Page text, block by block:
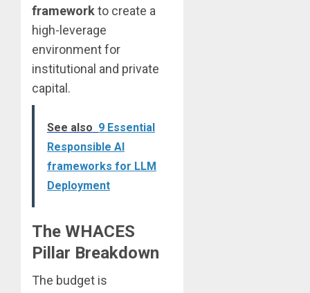
frameworkto create a
high-leverage
environment for
institutional and private
capital.
See also 9 Essential
Responsible AI
frameworks for LLM
Deployment
The WHACES
Pillar Breakdown
The budget is